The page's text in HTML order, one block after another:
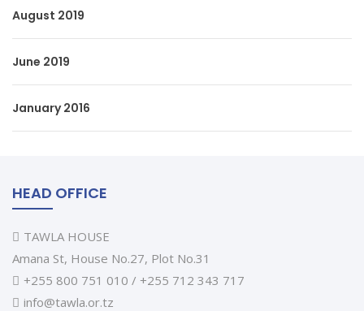
August 2019
June 2019
January 2016
HEAD OFFICE
TAWLA HOUSE
Amana St, House No.27, Plot No.31
+255 800 751 010 / +255 712 343 717
info@tawla.or.tz